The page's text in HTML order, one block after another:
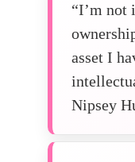
“I’m not
asset I
Nipsey